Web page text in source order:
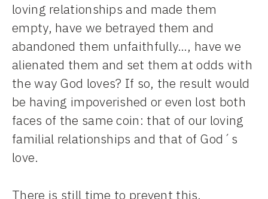
loving relationships and made them
empty, have we betrayed them and
abandoned them unfaithfully…, have we
alienated them and set them at odds with
the way God loves? If so, the result would
be having impoverished or even lost both
faces of the same coin: that of our loving
familial relationships and that of God´s
love.
There is still time to prevent this.